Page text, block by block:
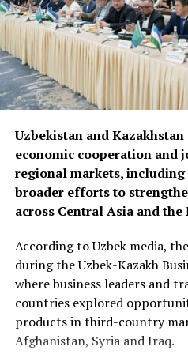
Uzbekistan and
economic cooperation and
regional markets,
broader efforts to
across Central Asia and the
According to Uzbek media,
during the Uzbek-Kazakh
where business leaders and
countries explored
products in third-country
Afghanistan, Syria and Iraq.